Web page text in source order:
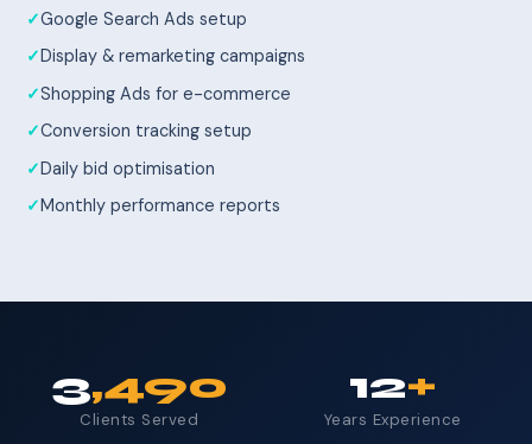
Google Search Ads setup
Display & remarketing campaigns
Shopping Ads for e-commerce
Conversion tracking setup
Daily bid optimisation
Monthly performance reports
3,490
Clients Served
12+
Years Experience